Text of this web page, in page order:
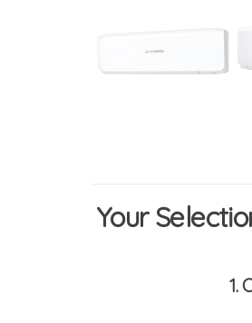
Your
1